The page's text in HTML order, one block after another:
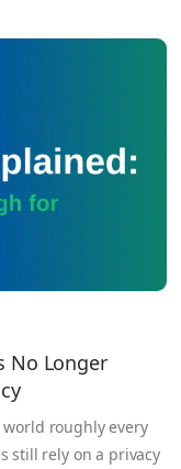
simultaneously
No Longer
roughly every
still rely on a privacy